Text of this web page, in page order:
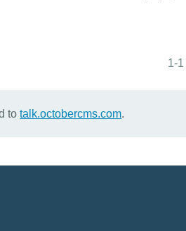
1-
totalk.octobercms.com.